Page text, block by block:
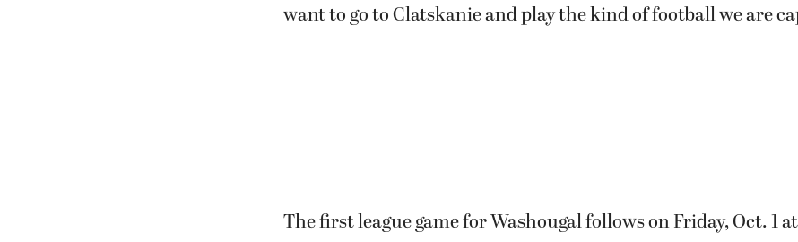
want to go to Clatskanie and play the kind of football we are
The first league game for Washougal follows on Friday, Oct. 1